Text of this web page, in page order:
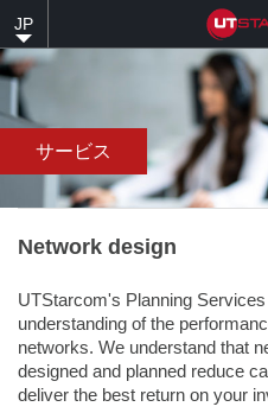
main
content
JP
サービス
Network design
UTStarcom's Planning
understanding of the
networks. We understand that
designed and planned reduce
deliver the best return on your